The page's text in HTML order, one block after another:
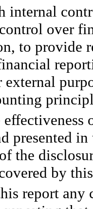
internal
over
to provide
external
presented
the
by
report any